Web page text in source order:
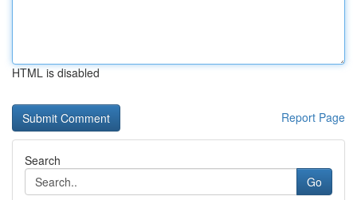
HTML is disabled
Report Page
Search
Go